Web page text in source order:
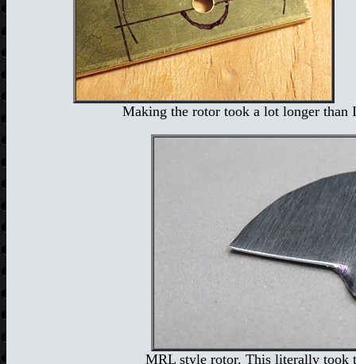
Making the rotor took a lot longer than
MRL style rotor. This literally took